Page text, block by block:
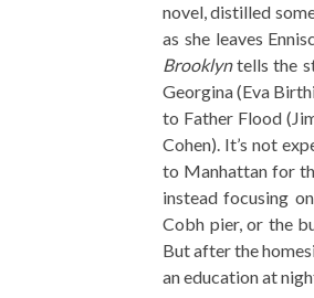
novel, distilled
as she leaves
Brooklyntells the
Georgina (Eva
to Father Flood
Cohen). It’s not
to Manhattan for
instead focusing
Cobh pier, or the
But after the
an education at